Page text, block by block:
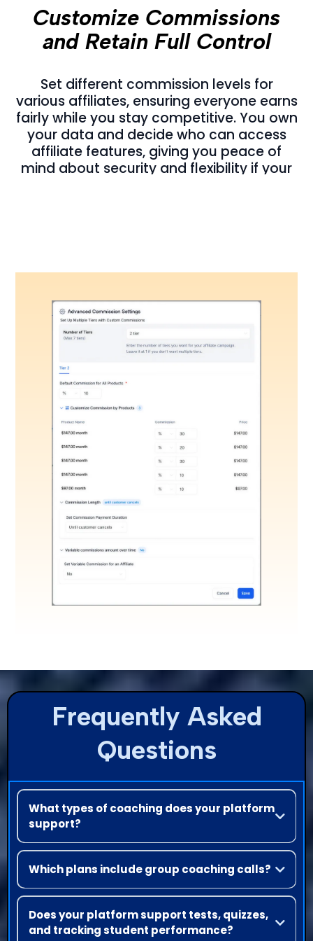
Customize Commissions
and Retain Full Control
Set different commission levels for
various affiliates, ensuring everyone earns
fairly while you stay competitive. You own
your data and decide who can access
affiliate features, giving you peace of
mind about security and flexibility if your
Frequently Asked
Questions
What types of coaching does your platform
support?
You can offer both group coaching and one-on-one coaching
Which plans include group coaching calls?
Bi-weekly group coaching calls are primarily available on the
on current offers).
Does your platform support tests, quizzes,
and tracking student performance?